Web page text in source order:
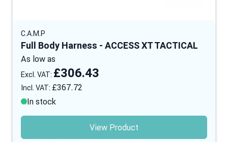
C.A.M.P
Full Body Harness - ACCESS XT TACTICAL
As low as
£367.72
£306.43
In stock
View Product